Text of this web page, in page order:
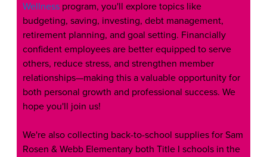
Wellness program, you'll explore topics like
budgeting, saving, investing, debt management,
retirement planning, and goal setting. Financially
confident employees are better equipped to serve
others, reduce stress, and strengthen member
relationships—making this a valuable opportunity for
both personal growth and professional success. We
hope you'll join us!
We're also collecting back-to-school supplies for Sam
Rosen & Webb Elementary both Title I schools in the